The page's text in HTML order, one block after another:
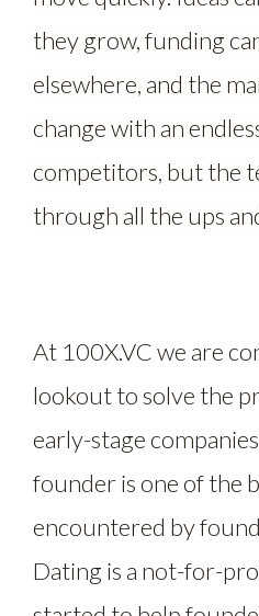
they grow, funding
elsewhere, and the
change with an
competitors, but the
through all the ups
At 100X.VC we are
lookout to solve the
early-stage
founder is one of the
encountered by
Dating is a not-for-